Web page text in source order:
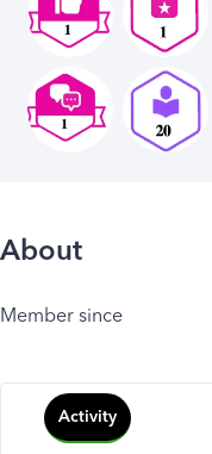
About
Member since
Activity